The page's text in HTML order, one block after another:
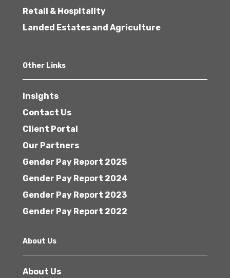
Retail & Hospitality
Landed Estates and Agriculture
Other Links
Insights
Contact Us
Client Portal
Our Partners
Gender Pay Report 2025
Gender Pay Report 2024
Gender Pay Report 2023
Gender Pay Report 2022
About Us
About Us